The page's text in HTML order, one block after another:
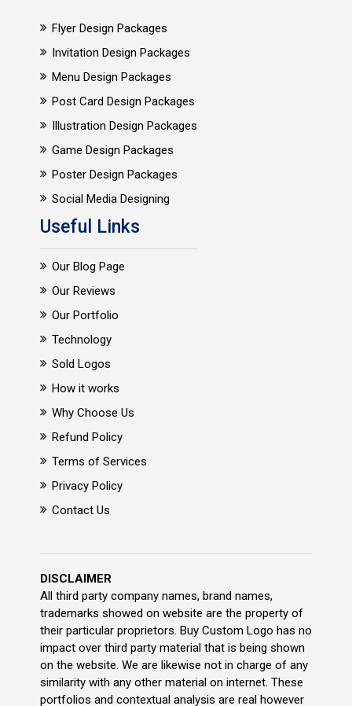
Flyer Design Packages
Invitation Design Packages
Menu Design Packages
Post Card Design Packages
Illustration Design Packages
Game Design Packages
Poster Design Packages
Social Media Designing
Useful Links
Our Blog Page
Our Reviews
Our Portfolio
Technology
Sold Logos
How it works
Why Choose Us
Refund Policy
Terms of Services
Privacy Policy
Contact Us
DISCLAIMER
All third party company names, brand names,
trademarks showed on website are the property of
their particular proprietors. Buy Custom Logo has no
impact over third party material that is being shown
on the website. We are likewise not in charge of any
similarity with any other material on internet. These
portfolios and contextual analysis are real however